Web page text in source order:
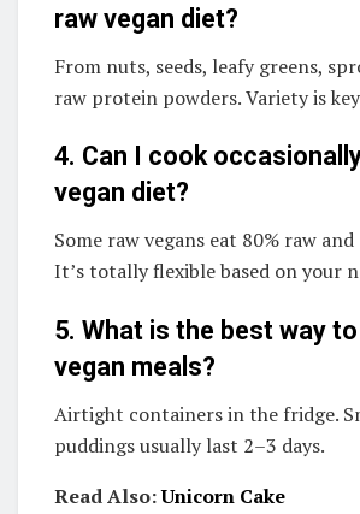
raw vegan diet?
From nuts, seeds, leafy greens,
raw protein powders. Variety is
4. Can I cook
vegan diet?
Some raw vegans eat 80% raw and
It’s totally flexible based on your
5. What is the best way
vegan meals?
Airtight containers in the fridge.
puddings usually last 2–3 days.
Read Also:Unicorn Cake